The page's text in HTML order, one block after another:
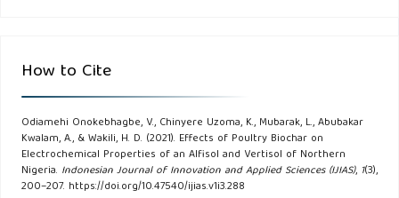
How to Cite
Odiamehi Onokebhagbe, V., Chinyere Uzoma, K., Mubarak, L., Abubakar
Kwalam, A., & Wakili, H. D. (2021). Effects of Poultry Biochar on
Electrochemical Properties of an Alfisol and Vertisol of Northern
Nigeria. Indonesian Journal of Innovation and Applied Sciences (IJIAS), 1(3),
200–207. https://doi.org/10.47540/ijias.v1i3.288